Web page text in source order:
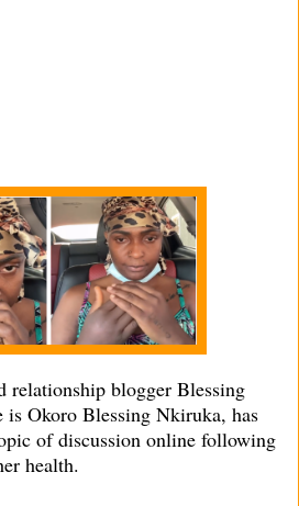
relationship blogger Blessing
is Okoro Blessing Nkiruka, has
of discussion online following
health.